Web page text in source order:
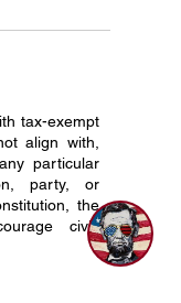
U.S. law....
tax-exempt
align with,
particular
party, or
the
civic